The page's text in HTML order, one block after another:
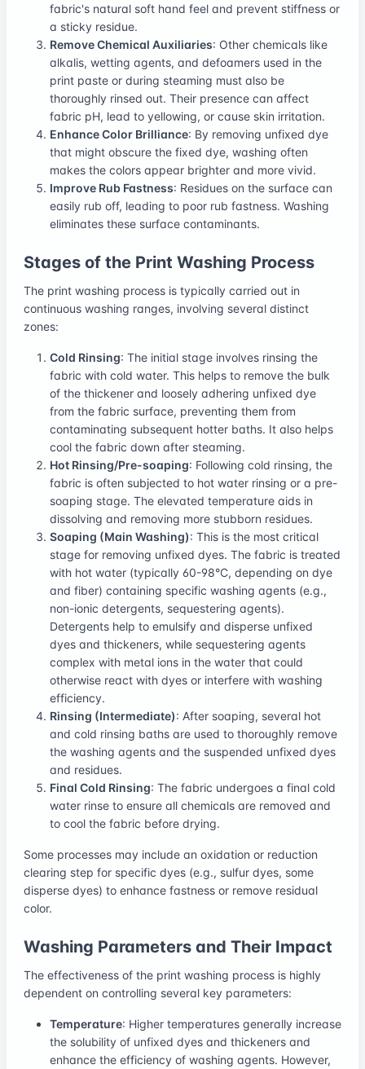
fabric's natural soft hand feel and prevent stiffness or
a sticky residue.
Remove Chemical Auxiliaries: Other chemicals like
alkalis, wetting agents, and defoamers used in the
print paste or during steaming must also be
thoroughly rinsed out. Their presence can affect
fabric pH, lead to yellowing, or cause skin irritation.
Enhance Color Brilliance: By removing unfixed dye
that might obscure the fixed dye, washing often
makes the colors appear brighter and more vivid.
Improve Rub Fastness: Residues on the surface can
easily rub off, leading to poor rub fastness. Washing
eliminates these surface contaminants.
Stages of the Print Washing Process
The print washing process is typically carried out in
continuous washing ranges, involving several distinct
zones:
Cold Rinsing: The initial stage involves rinsing the
fabric with cold water. This helps to remove the bulk
of the thickener and loosely adhering unfixed dye
from the fabric surface, preventing them from
contaminating subsequent hotter baths. It also helps
cool the fabric down after steaming.
Hot Rinsing/Pre-soaping: Following cold rinsing, the
fabric is often subjected to hot water rinsing or a pre-
soaping stage. The elevated temperature aids in
dissolving and removing more stubborn residues.
Soaping (Main Washing): This is the most critical
stage for removing unfixed dyes. The fabric is treated
with hot water (typically 60-98°C, depending on dye
and fiber) containing specific washing agents (e.g.,
non-ionic detergents, sequestering agents).
Detergents help to emulsify and disperse unfixed
dyes and thickeners, while sequestering agents
complex with metal ions in the water that could
otherwise react with dyes or interfere with washing
efficiency.
Rinsing (Intermediate): After soaping, several hot
and cold rinsing baths are used to thoroughly remove
the washing agents and the suspended unfixed dyes
and residues.
Final Cold Rinsing: The fabric undergoes a final cold
water rinse to ensure all chemicals are removed and
to cool the fabric before drying.
Some processes may include an oxidation or reduction
clearing step for specific dyes (e.g., sulfur dyes, some
disperse dyes) to enhance fastness or remove residual
color.
Washing Parameters and Their Impact
The effectiveness of the print washing process is highly
dependent on controlling several key parameters:
Temperature: Higher temperatures generally increase
the solubility of unfixed dyes and thickeners and
enhance the efficiency of washing agents. However,